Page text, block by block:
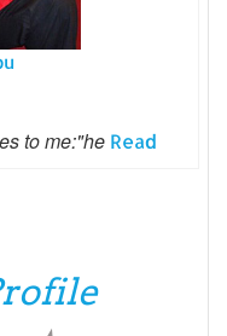
to me:"he Read